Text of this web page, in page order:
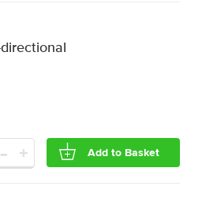
- + Add to Basket